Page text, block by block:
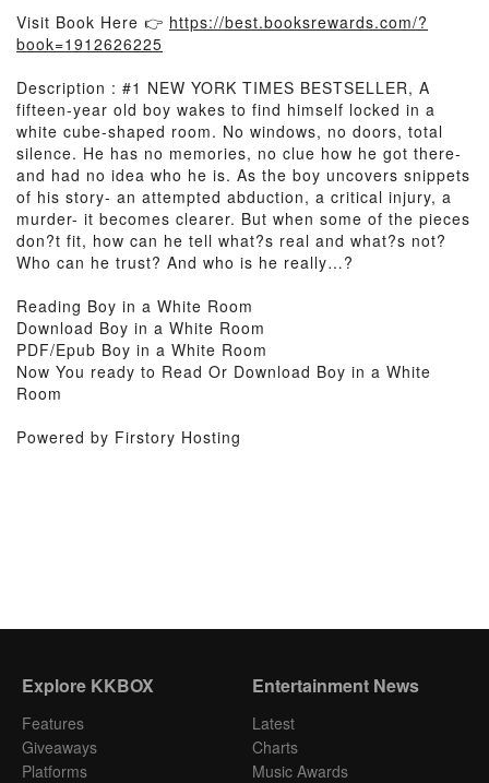
Visit Book Here 👉 https://best.booksrewards.com/?
book=1912626225
Description : #1 NEW YORK TIMES BESTSELLER, A
fifteen-year old boy wakes to find himself locked in a
white cube-shaped room. No windows, no doors, total
silence. He has no memories, no clue how he got there-
and had no idea who he is. As the boy uncovers snippets
of his story- an attempted abduction, a critical injury, a
murder- it becomes clearer. But when some of the pieces
don?t fit, how can he tell what?s real and what?s not?
Who can he trust? And who is he really…?
Reading Boy in a White Room
Download Boy in a White Room
PDF/Epub Boy in a White Room
Now You ready to Read Or Download Boy in a White
Room
Powered by Firstory Hosting
Explore KKBOX
Features
Giveaways
Platforms
Entertainment News
Latest
Charts
Music Awards